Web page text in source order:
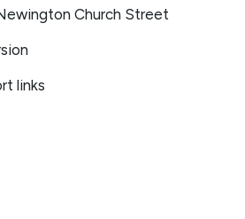
Church Street
links